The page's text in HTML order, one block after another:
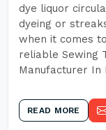
dye liquor
dyeing or
when it comes
reliable Sewing
Manufacturer In
READ MORE